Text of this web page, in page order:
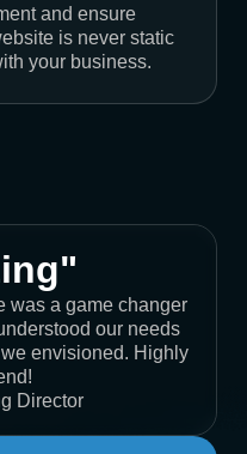
and ensure
is never static
your business.
was a game changer
our needs
envisioned. Highly
Director